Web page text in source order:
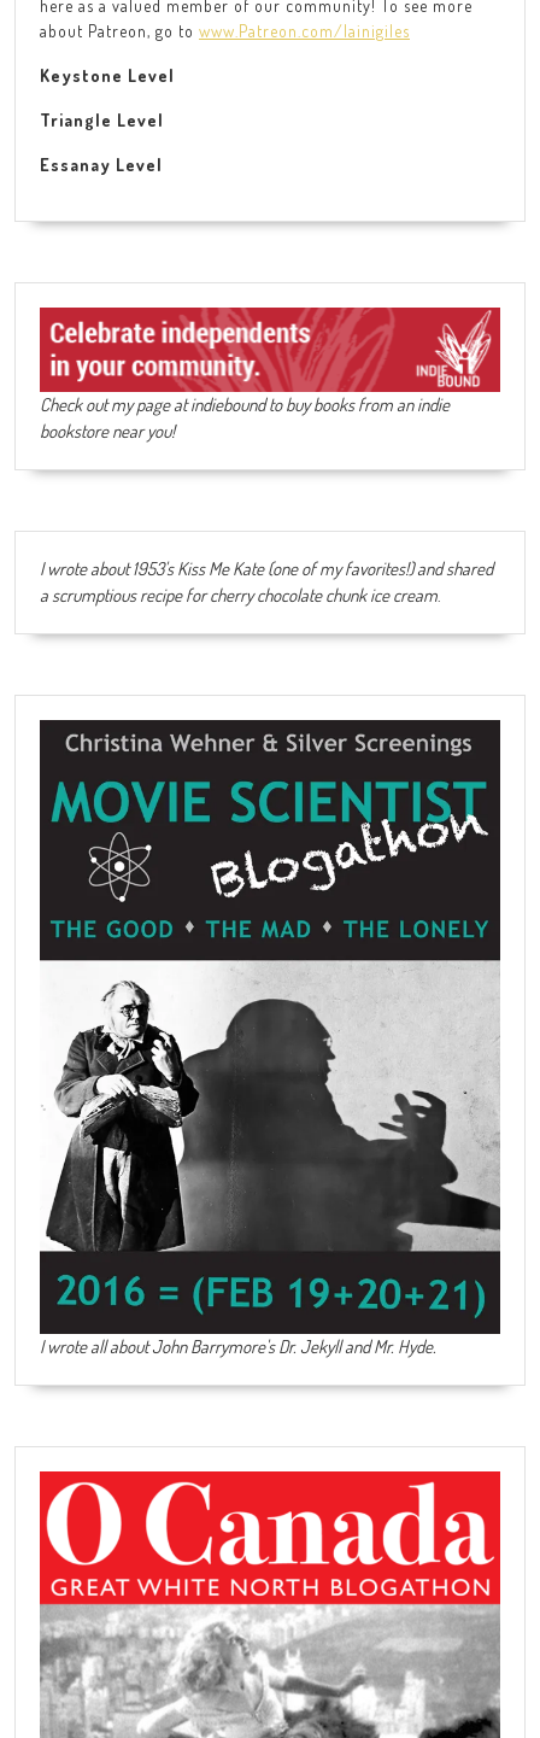
here as a valued member of our community! To see more
about Patreon, go to www.Patreon.com/lainigiles
Keystone Level
Triangle Level
Essanay Level
Check out my page at indiebound to buy books from an indie
bookstore near you!
I wrote about 1953's Kiss Me Kate (one of my favorites!) and shared
a scrumptious recipe for cherry chocolate chunk ice cream.
I wrote all about John Barrymore'sDr. Jekyll and Mr. Hyde.